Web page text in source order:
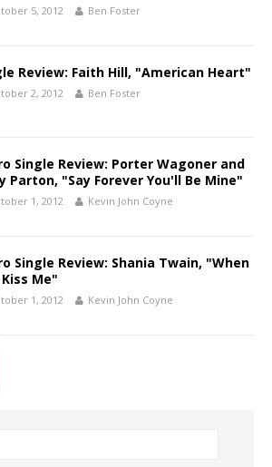
5, 2012 Ben Foster
Review: Faith Hill, "American Heart"
2, 2012 Ben Foster
Single Review: Porter Wagoner and
Parton, "Say Forever You'll Be Mine"
1, 2012 Kevin John Coyne
Single Review: Shania Twain, "When
Me"
1, 2012 Kevin John Coyne